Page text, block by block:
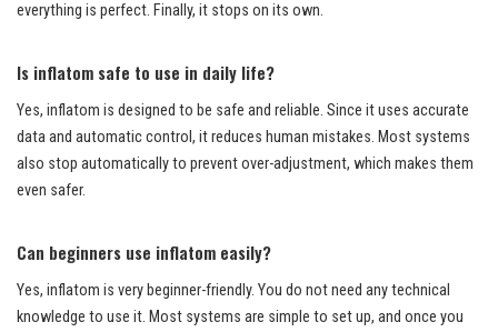
everything is perfect. Finally, it stops on its own.
Is inflatom safe to use in daily life?
Yes, inflatom is designed to be safe and reliable. Since it uses accurate
data and automatic control, it reduces human mistakes. Most systems
also stop automatically to prevent over-adjustment, which makes them
even safer.
Can beginners use inflatom easily?
Yes, inflatom is very beginner-friendly. You do not need any technical
knowledge to use it. Most systems are simple to set up, and once you